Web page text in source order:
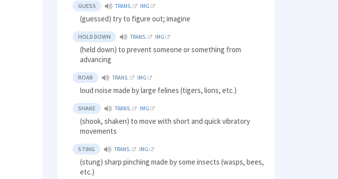
GUESS TRANS. IMG
(guessed) try to figure out; imagine
HOLD DOWN TRANS. IMG
(held down) to prevent someone or something from
advancing
ROAR TRANS. IMG
loud noise made by large felines (tigers, lions, etc.)
SHAKE TRANS. IMG
(shook, shaken) to move with short and quick vibratory
movements
STING TRANS. IMG
(stung) sharp pinching made by some insects (wasps, bees,
etc.)